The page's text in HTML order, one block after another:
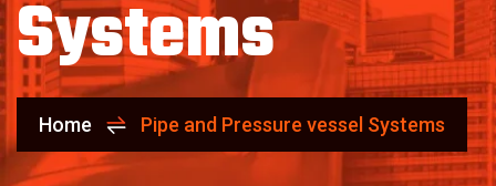
Systems
Home Pipe and Pressure vessel Systems